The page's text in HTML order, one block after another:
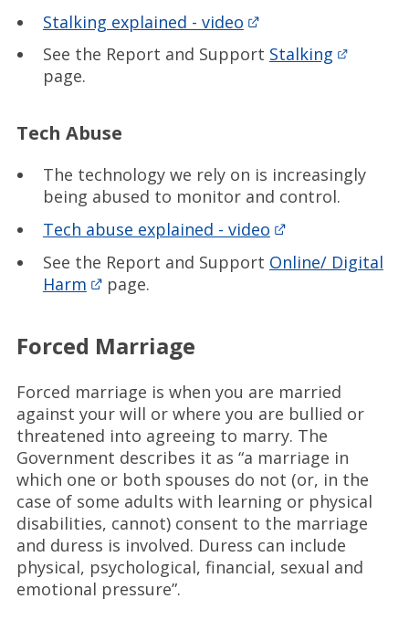
Stalking explained - video
See the Report and Support Stalking
page.
Tech Abuse
The technology we rely on is increasingly
being abused to monitor and control.
Tech abuse explained - video
See the Report and Support Online/ Digital
Harm
page.
Forced Marriage
Forced marriage is when you are married
against your will or where you are bullied or
threatened into agreeing to marry. The
Government describes it as “a marriage in
which one or both spouses do not (or, in the
case of some adults with learning or physical
disabilities, cannot) consent to the marriage
and duress is involved. Duress can include
physical, psychological, financial, sexual and
emotional pressure”.